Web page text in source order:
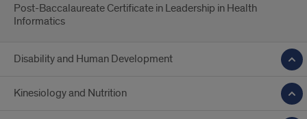
Post-Baccalaureate Certificate in Leadership in Health
Informatics
Disability and Human Development
Kinesiology and Nutrition